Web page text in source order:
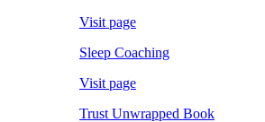
Visit page
Sleep Coaching
Visit page
Trust Unwrapped Book